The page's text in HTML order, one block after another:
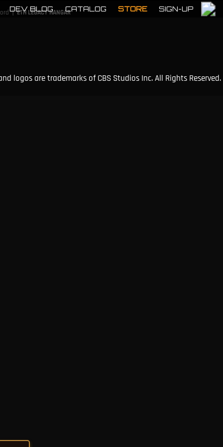
DEV BLOG CATALOG STORE SIGN-UP
| ETH LEGACY HANGAR
logos are trademarks of CBS Studios Inc. All Rights Reserved.